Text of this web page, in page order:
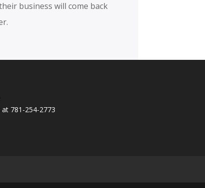
business will come back
at 781-254-2773